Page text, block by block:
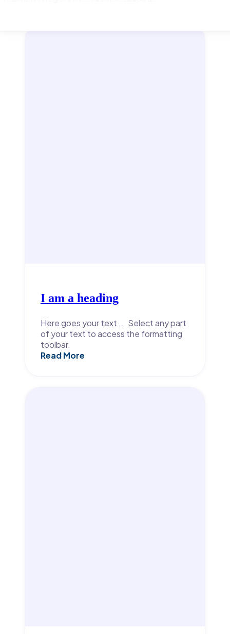
I am a heading
Here goes your text ... Select any part
of your text to access the formatting
toolbar.
Read More